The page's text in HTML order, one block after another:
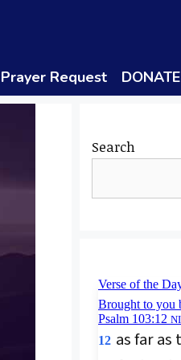
Prayer Request DONATE
Search